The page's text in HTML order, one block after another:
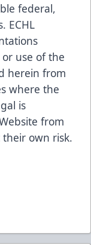
federal,
ECHL
use of the
herein from
where the
is
from
own risk.